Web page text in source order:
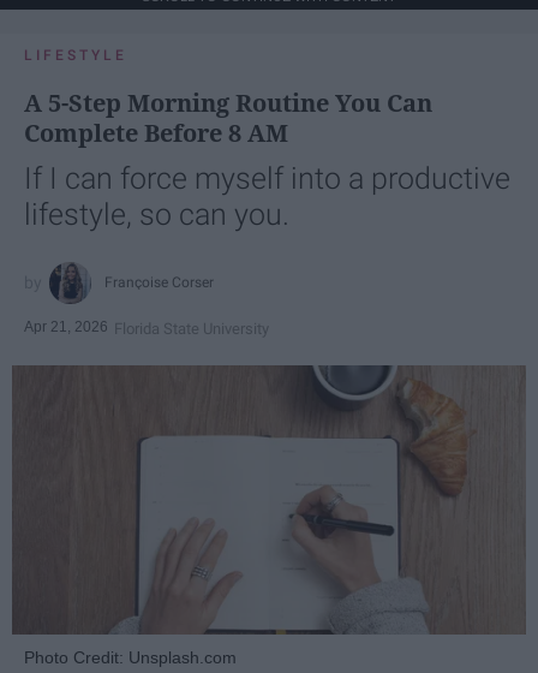
LIFESTYLE
A 5-Step Morning Routine You Can
Complete Before 8 AM
If I can force myself into a productive
lifestyle, so can you.
Françoise Corser
Apr 21, 2026 Florida State University
Photo Credit: Unsplash.com